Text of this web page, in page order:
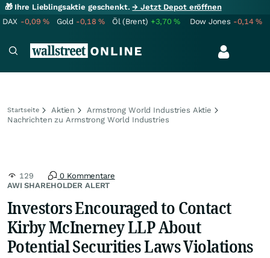
🎁 Ihre Lieblingsaktie geschenkt.→ Jetzt Depot eröffnen
DAX -0,09% Gold -0,18% Öl (Brent) +3,70% Dow Jones -0,14%
Startseite Aktien
Armstrong World Industries Aktie
Nachrichten zu Armstrong World Industries
AWI SHAREHOLDER ALERT
129 0 Kommentare
Investors Encouraged to Contact
Kirby McInerney LLP About
Potential Securities Laws Violations